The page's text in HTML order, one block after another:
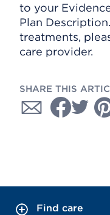
to your
Plan
treatments,
care provider.
SHARE THIS
Find care